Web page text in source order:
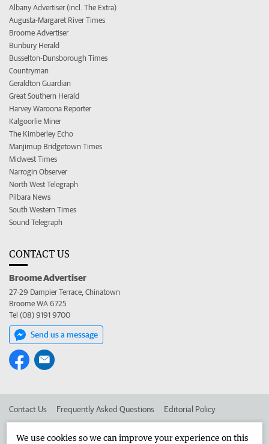
Albany Advertiser (incl. The Extra)
Augusta-Margaret River Times
Broome Advertiser
Bunbury Herald
Busselton-Dunsborough Times
Countryman
Geraldton Guardian
Great Southern Herald
Harvey Waroona Reporter
Kalgoorlie Miner
The Kimberley Echo
Manjimup Bridgetown Times
Midwest Times
Narrogin Observer
North West Telegraph
Pilbara News
South Western Times
Sound Telegraph
CONTACT US
Broome Advertiser
27-29 Dampier Terrace, Chinatown
Broome WA 6725
Tel (08) 9191 9700
Send us a message
Contact Us Frequently Asked Questions Editorial Policy
We use cookies so we can improve your experience on this